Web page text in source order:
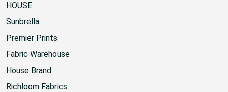
HOUSE
Sunbrella
Premier Prints
Fabric Warehouse
House Brand
Richloom Fabrics